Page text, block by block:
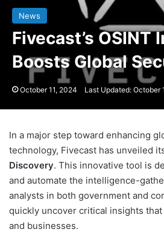
News
Fivecast’s OSINT
Boosts Global
October 11, 2024 Last Updated: October
In a major step toward enhancing
technology, Fivecast has unveiled
Discovery. This innovative tool is
and automate the intelligence-
analysts in both government and
quickly uncover critical insights
and businesses.